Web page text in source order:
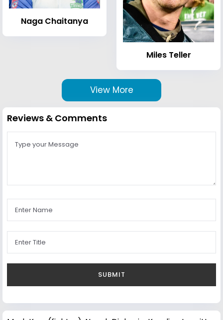
Naga Chaitanya
Miles Teller
View More
Reviews & Comments